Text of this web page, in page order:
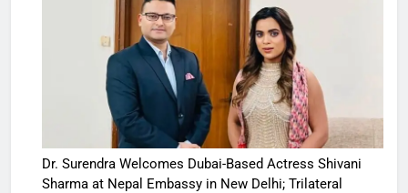
Dr. Surendra Welcomes Dubai-Based Actress Shivani
Sharma at Nepal Embassy in New Delhi; Trilateral